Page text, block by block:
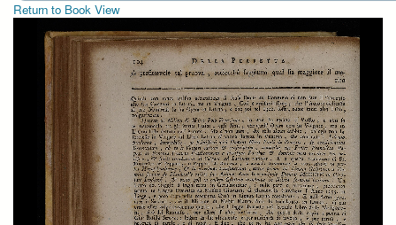
Return to Book View